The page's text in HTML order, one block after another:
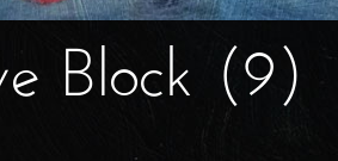
Block (9)